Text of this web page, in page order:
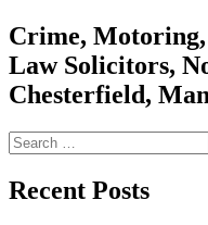
Crime,
Law Solicitors,
Chesterfield,
Search
for:
Recent Posts